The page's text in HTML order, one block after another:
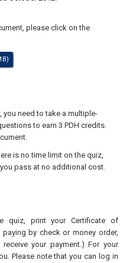
please click on the
you need to take a multiple-
to earn 3 PDH credits.
is no time limit on the quiz,
pass at no additional cost.
quiz, print your Certificate of
by check or money order,
your payment.) For your
Please note that you can log in